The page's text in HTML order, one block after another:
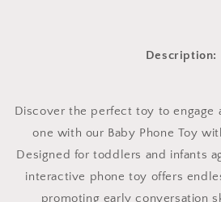
Description:
Discover the perfect toy to engage
one with our Baby Phone Toy
Designed for toddlers and infants
interactive phone toy offers
promoting early conversation